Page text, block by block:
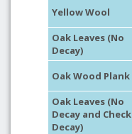
Yellow Wool
Oak Leaves (No
Decay)
Oak Wood Plank
Oak Leaves (No
Decay and Check
Decay)